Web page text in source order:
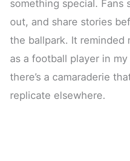
something special. Fans
out, and share stories
the ballpark. It reminded
as a football player in
there’s a camaraderie
replicate elsewhere.